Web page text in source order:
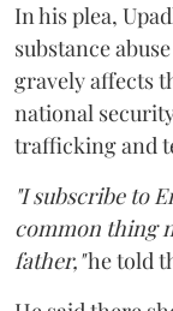
In his plea,
substance
gravely affects
national
trafficking and
"I subscribe to
common thing
father,"he told